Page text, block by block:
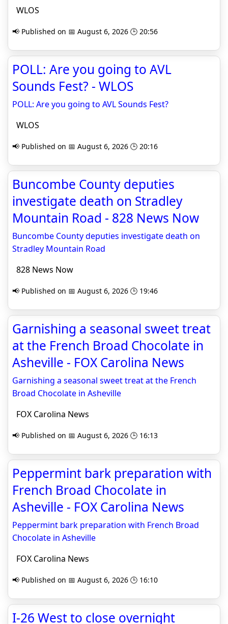
WLOS
📢 Published on 📅 August 6, 2026 🕒 20:56
POLL: Are you going to AVL
Sounds Fest? - WLOS
POLL: Are you going to AVL Sounds Fest?
WLOS
📢 Published on 📅 August 6, 2026 🕒 20:16
Buncombe County deputies
investigate death on Stradley
Mountain Road - 828 News Now
Buncombe County deputies investigate death on
Stradley Mountain Road
828 News Now
📢 Published on 📅 August 6, 2026 🕒 19:46
Garnishing a seasonal sweet treat
at the French Broad Chocolate in
Asheville - FOX Carolina News
Garnishing a seasonal sweet treat at the French
Broad Chocolate in Asheville
FOX Carolina News
📢 Published on 📅 August 6, 2026 🕒 16:13
Peppermint bark preparation with
French Broad Chocolate in
Asheville - FOX Carolina News
Peppermint bark preparation with French Broad
Chocolate in Asheville
FOX Carolina News
📢 Published on 📅 August 6, 2026 🕒 16:10
I-26 West to close overnight